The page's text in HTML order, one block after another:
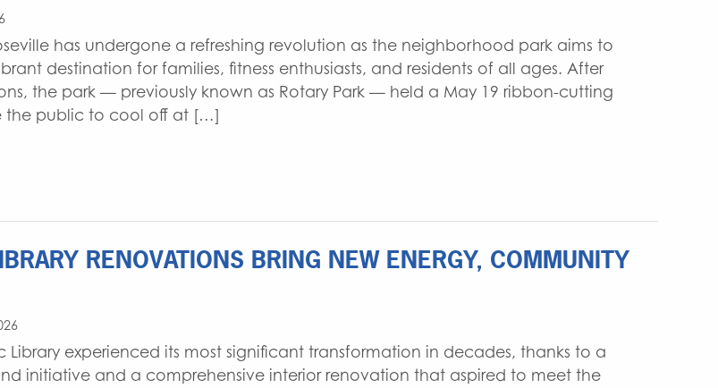
has undergone a refreshing revolution as the neighborhood park aims to
destination for families, fitness enthusiasts, and residents of all ages. After
the park — previously known as Rotary Park — held a May 19 ribbon-cutting
the public to cool off at […]
RENOVATIONS BRING NEW ENERGY, COMMUNITY
Library experienced its most significant transformation in decades, thanks to a
initiative and a comprehensive interior renovation that aspired to meet the